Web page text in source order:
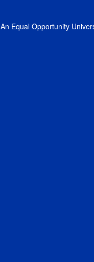
An Equal Opportunity